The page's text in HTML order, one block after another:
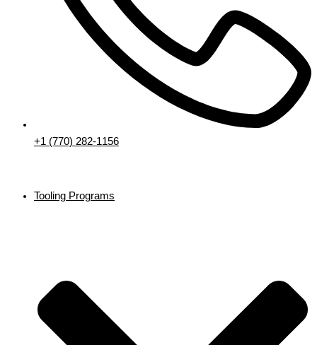
+1 (770) 282-1156
Tooling Programs